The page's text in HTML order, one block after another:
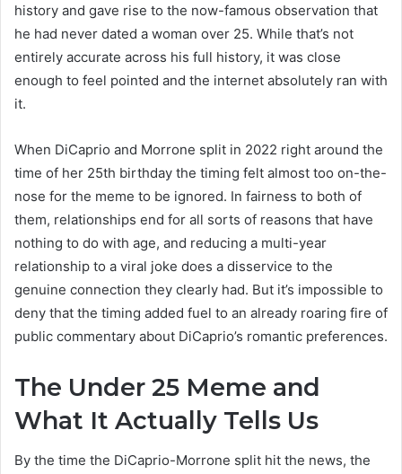
history and gave rise to the now-famous observation that
he had never dated a woman over 25. While that’s not
entirely accurate across his full history, it was close
enough to feel pointed and the internet absolutely ran with
it.
When DiCaprio and Morrone split in 2022 right around the
time of her 25th birthday the timing felt almost too on-the-
nose for the meme to be ignored. In fairness to both of
them, relationships end for all sorts of reasons that have
nothing to do with age, and reducing a multi-year
relationship to a viral joke does a disservice to the
genuine connection they clearly had. But it’s impossible to
deny that the timing added fuel to an already roaring fire of
public commentary about DiCaprio’s romantic preferences.
The Under 25 Meme and
What It Actually Tells Us
By the time the DiCaprio-Morrone split hit the news, the